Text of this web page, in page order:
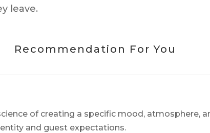
leave.
Recommendation For You
of creating a specific mood, atmosphere,
and guest expectations.